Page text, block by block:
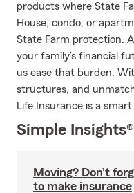
products where State
House, condo, or
State Farm protection.
your family’s financial
us ease that burden.
structures, and
Life Insurance is a
Simple Insights®
Moving? Don’t
to make insurance